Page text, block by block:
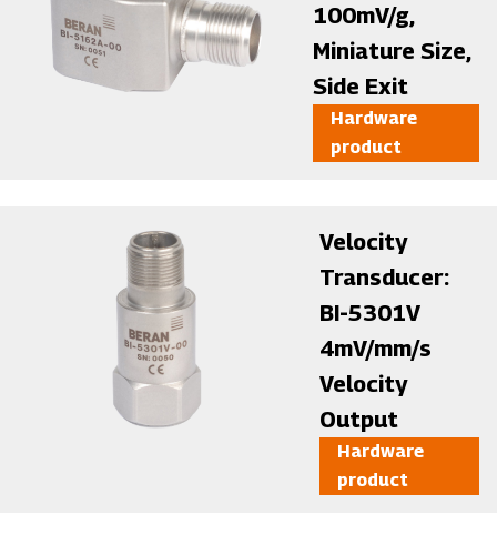
100mV/g,
Miniature Size,
Side Exit
Hardware
product
Velocity
Transducer:
BI-5301V
4mV/mm/s
Velocity
Output
Hardware
product